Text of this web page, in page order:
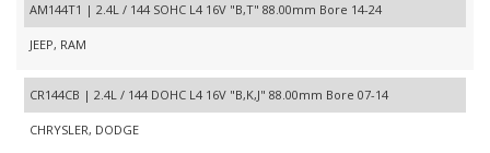
AM144T1 | 2.4L / 144 SOHC L4 16V "B,T" 88.00mm Bore 14-24
JEEP, RAM
CR144CB | 2.4L / 144 DOHC L4 16V "B,K,J" 88.00mm Bore 07-14
CHRYSLER, DODGE